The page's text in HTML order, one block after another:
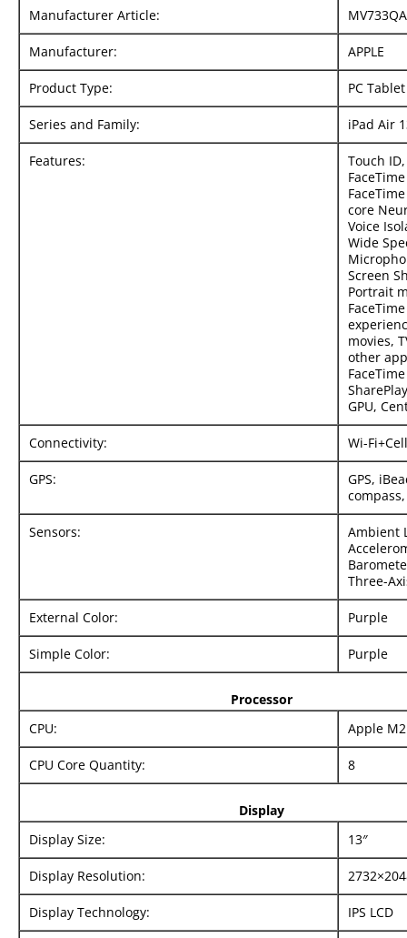
Manufacturer Article:
Manufacturer: APPLE
Product Type: PC Tablet
Series and Family: iPad Air
Features:
Touch
core
Voice
Wide
Screen
Portrait
movies,
other
GPU,
Connectivity: Wi-
GPS:
GPS,
compass,
Sensors:
Ambient
Three-
External Color: Purple
Simple Color: Purple
Processor
CPU:
Apple M2
CPU Core Quantity: 8
Display
Display Size:
13″
Display Resolution:
Display Technology: IPS LCD